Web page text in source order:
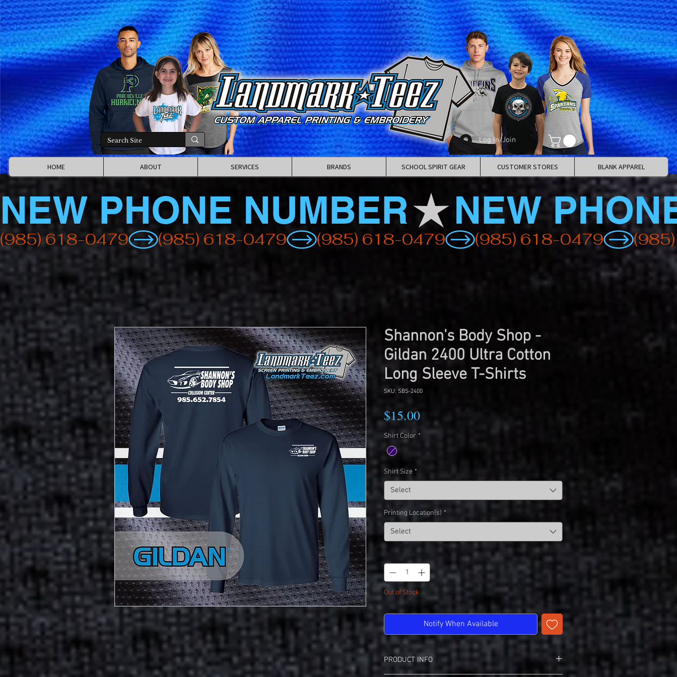
Log In/Join
HOME ABOUT SERVICES BRANDS SCHOOL SPIRIT GEAR CUSTOMER STORES BLANK APPAREL
NEW PHONE NUMBER
(985) 618-0479
Shannon's Body Shop -
Gildan 2400 Ultra Cotton
Long Sleeve T-Shirts
SKU: SBS-2400
$15.00Price
Shirt Color *
Shirt Size *
Select
Printing Location(s) *
Select
Out of Stock
Notify When Available
PRODUCT INFO